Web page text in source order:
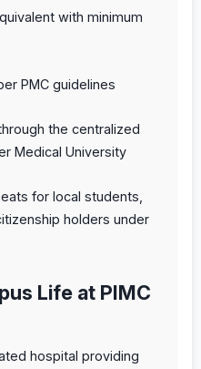
with minimum
PMC guidelines
the centralized
Medical University
for local students,
holders under
Life at PIMC
hospital providing